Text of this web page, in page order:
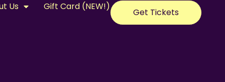
Us Gift Card (NEW!)
Get Tickets